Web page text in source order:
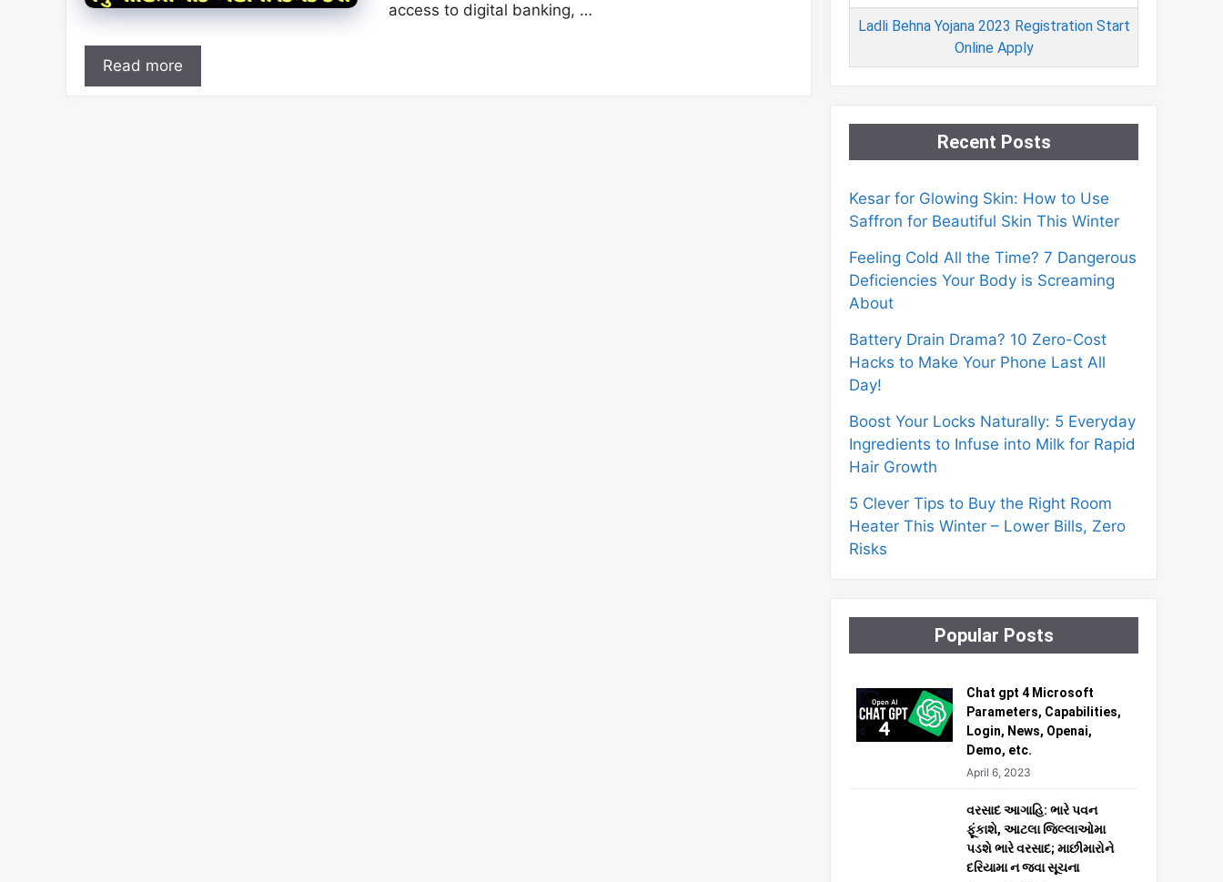
access to digital banking, …
Read more
Ladli Behna Yojana 2023 Registration Start
Online Apply
Recent Posts
Kesar for Glowing Skin: How to Use
Saffron for Beautiful Skin This Winter
Feeling Cold All the Time? 7 Dangerous
Deficiencies Your Body is Screaming
About
Battery Drain Drama? 10 Zero-Cost
Hacks to Make Your Phone Last All
Day!
Boost Your Locks Naturally: 5 Everyday
Ingredients to Infuse into Milk for Rapid
Hair Growth
5 Clever Tips to Buy the Right Room
Heater This Winter – Lower Bills, Zero
Risks
Popular Posts
Chat gpt 4 Microsoft
Parameters, Capabilities,
Login, News, Openai,
Demo, etc.
April 6, 2023
વરસાદ આગાહિ: ભારે પવન
ફૂંકાશે, આટલા જિલ્લાઓમા
પડશે ભારે વરસાદ; માછીમારોને
દરિયામા ન જવા સૂચના